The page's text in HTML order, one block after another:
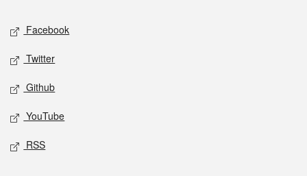
Social media
Facebook
Twitter
Github
YouTube
RSS